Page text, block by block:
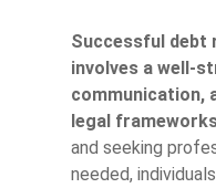
Successful debt
involves a well-
communication,
legal
and seeking
needed,